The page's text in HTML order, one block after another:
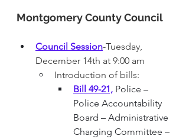
Montgomery County Council
Council Session-Tuesday,
December 14th at 9:00 am
Introduction of bills:
Bill 49-21, Police –
Police Accountability
Board – Administrative
Charging Committee –